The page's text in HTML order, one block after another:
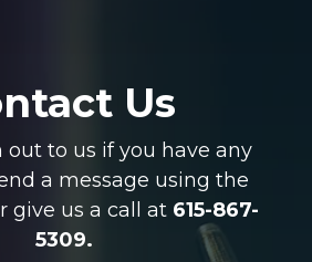
Us
out to us if you have any
a message using the
give us a call at 615-867-
5309.